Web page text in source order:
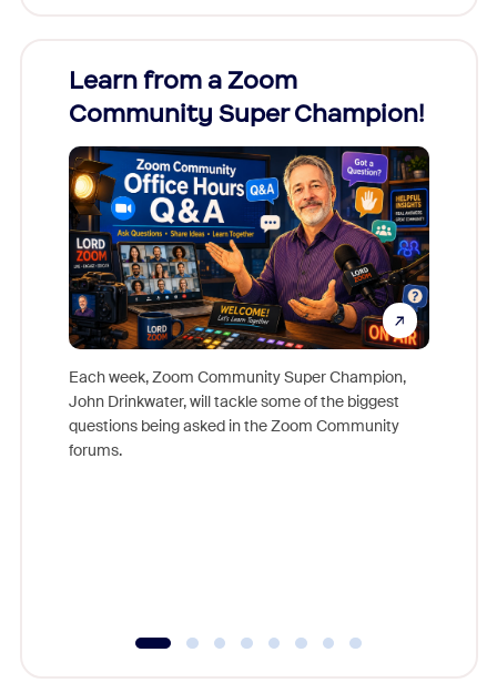
Learn from a Zoom
Community Super Champion!
Each week, Zoom Community Super Champion,
John Drinkwater, will tackle some of the biggest
questions being asked in the Zoom Community
forums.